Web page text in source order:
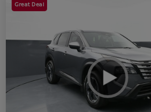
Great Deal